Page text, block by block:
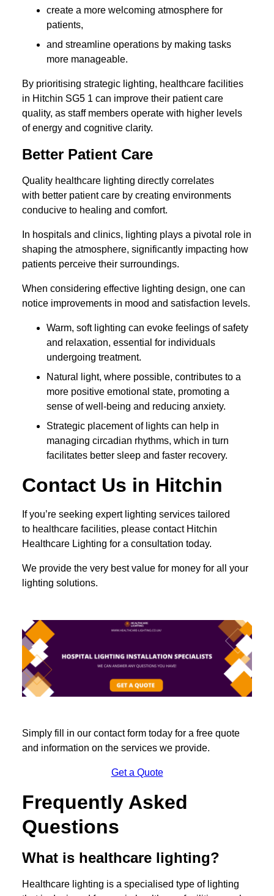
create a more welcoming atmosphere for
patients,
and streamline operations by making tasks
more manageable.
By prioritising strategic lighting, healthcare facilities
in Hitchin SG5 1 can improve their patient care
quality, as staff members operate with higher levels
of energy and cognitive clarity.
Better Patient Care
Quality healthcare lighting directly correlates
with better patient care by creating environments
conducive to healing and comfort.
In hospitals and clinics, lighting plays a pivotal role in
shaping the atmosphere, significantly impacting how
patients perceive their surroundings.
When considering effective lighting design, one can
notice improvements in mood and satisfaction levels.
Warm, soft lighting can evoke feelings of safety
and relaxation, essential for individuals
undergoing treatment.
Natural light, where possible, contributes to a
more positive emotional state, promoting a
sense of well-being and reducing anxiety.
Strategic placement of lights can help in
managing circadian rhythms, which in turn
facilitates better sleep and faster recovery.
Contact Us in Hitchin
If you’re seeking expert lighting services tailored
to healthcare facilities, please contact Hitchin
Healthcare Lighting for a consultation today.
We provide the very best value for money for all your
lighting solutions.
Simply fill in our contact form today for a free quote
and information on the services we provide.
Get a Quote
Frequently Asked
Questions
What is healthcare lighting?
Healthcare lighting is a specialised type of lighting